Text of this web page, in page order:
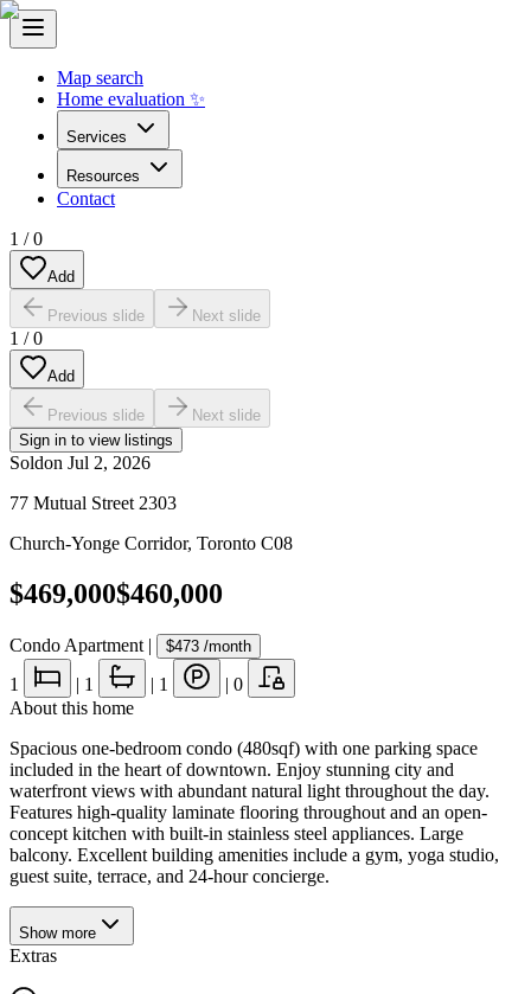
Map search
Home evaluation ✨
Services
Resources
Contact
1 /0
Add
Previous slide Next slide
1 /0
Add
Previous slide
Next slide
Sign in to view listings
Soldon Jul 2, 2026
77 Mutual Street 2303
Church-Yonge Corridor, Toronto C08
$469,000$460,000
Condo Apartment | $473 /month
1 | 1 | 1 | 0
About this home
Spacious one-bedroom condo (480sqf) with one parking space
included in the heart of downtown. Enjoy stunning city and
waterfront views with abundant natural light throughout the day.
Features high-quality laminate flooring throughout and an open-
concept kitchen with built-in stainless steel appliances. Large
balcony. Excellent building amenities include a gym, yoga studio,
guest suite, terrace, and 24-hour concierge.
Show more
Extras